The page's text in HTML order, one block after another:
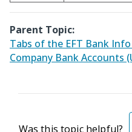
Parent Topic:
Tabs of the EFT Bank
Company Bank Accounts
Was this topic helpful?